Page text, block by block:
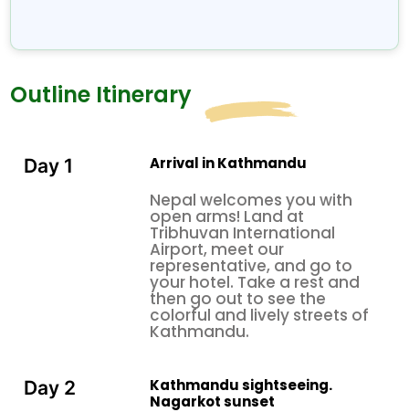
Outline Itinerary
Day 1 Arrival in Kathmandu
Nepal welcomes you with
open arms! Land at
Tribhuvan International
Airport, meet our
representative, and go to
your hotel. Take a rest and
then go out to see the
colorful and lively streets of
Kathmandu.
Day 2
Kathmandu sightseeing.
Nagarkot sunset